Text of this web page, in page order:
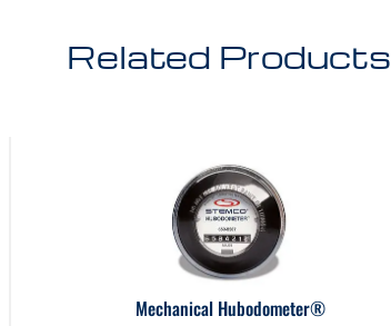
Related Products
Mechanical Hubodometer®